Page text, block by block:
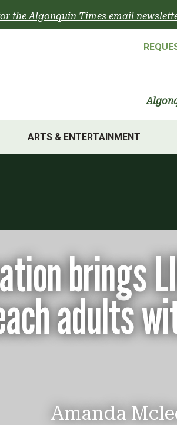
the Algonquin Times email
ARTS & ENTERTAINMENT
brings
adults
Amanda